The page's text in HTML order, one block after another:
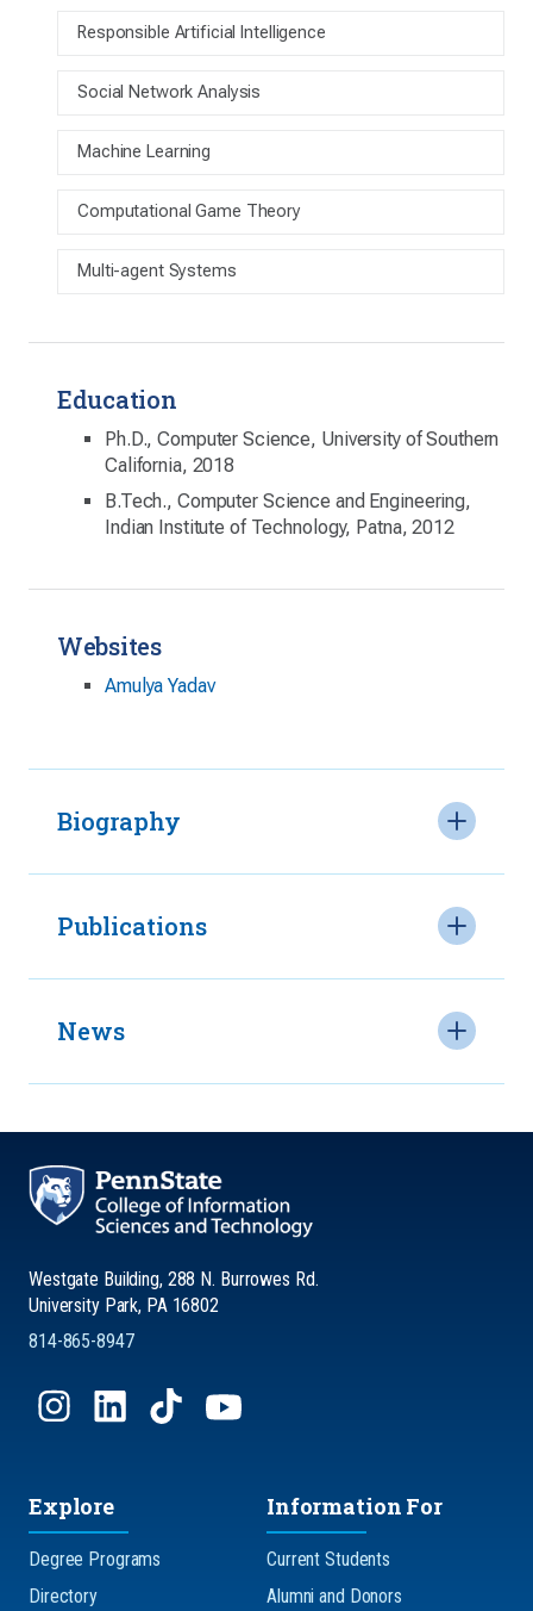
Responsible Artificial Intelligence
Social Network Analysis
Machine Learning
Computational Game Theory
Multi-agent Systems
Education
Ph.D., Computer Science, University of Southern
California, 2018
B.Tech., Computer Science and Engineering,
Indian Institute of Technology, Patna, 2012
Websites
Amulya Yadav
Biography
Publications
News
Westgate Building, 288 N. Burrowes Rd.
University Park, PA 16802
814-865-8947
Explore
Degree Programs
Directory
Information For
Current Students
Alumni and Donors